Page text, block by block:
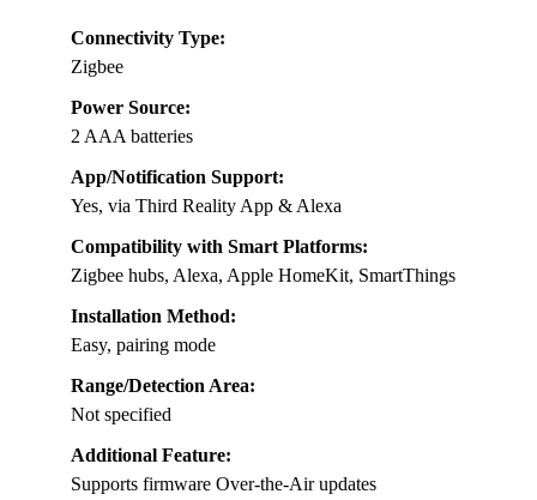
Connectivity Type:
Zigbee
Power Source:
2 AAA batteries
App/Notification Support:
Yes, via Third Reality App & Alexa
Compatibility with Smart Platforms:
Zigbee hubs, Alexa, Apple HomeKit, SmartThings
Installation Method:
Easy, pairing mode
Range/Detection Area:
Not specified
Additional Feature:
Supports firmware Over-the-Air updates